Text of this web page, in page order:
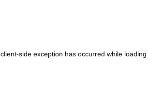
client-side exception has occurred while loading